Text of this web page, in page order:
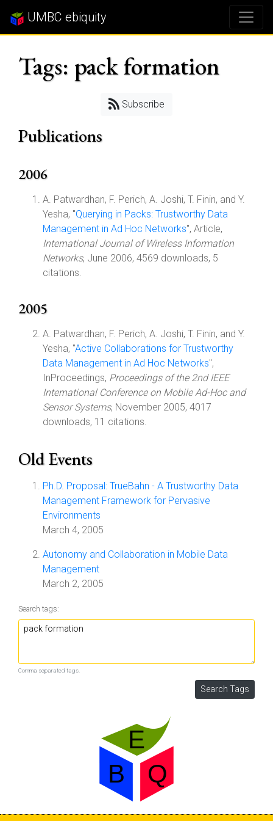
UMBC ebiquity
Tags: pack formation
Subscribe
Publications
2006
A. Patwardhan, F. Perich, A. Joshi, T. Finin, and Y.
Yesha, "Querying in Packs: Trustworthy Data
Management in Ad Hoc Networks", Article,
International Journal of Wireless Information
Networks, June 2006, 4569 downloads, 5
citations.
2005
A. Patwardhan, F. Perich, A. Joshi, T. Finin, and Y.
Yesha, "Active Collaborations for Trustworthy
Data Management in Ad Hoc Networks",
InProceedings, Proceedings of the 2nd IEEE
International Conference on Mobile Ad-Hoc and
Sensor Systems, November 2005, 4017
downloads, 11 citations.
Old Events
Ph.D. Proposal: TrueBahn - A Trustworthy Data
Management Framework for Pervasive
Environments
March 4, 2005
Autonomy and Collaboration in Mobile Data
Management
March 2, 2005
Search tags:
Comma separated tags.